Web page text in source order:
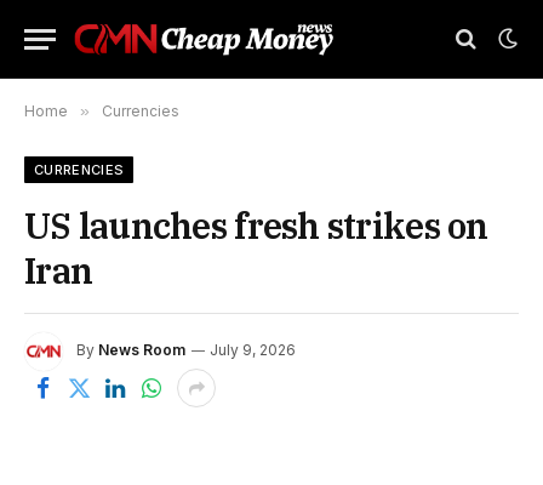
Home » Currencies
CURRENCIES
US launches fresh strikes on
Iran
By News Room July 9, 2026